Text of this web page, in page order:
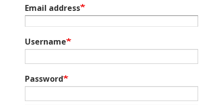
Email address
Username
Password